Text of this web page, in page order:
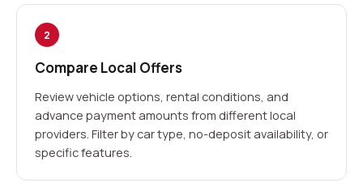
2
Compare Local Offers
Review vehicle options, rental conditions, and
advance payment amounts from different local
providers. Filter by car type, no-deposit availability, or
specific features.